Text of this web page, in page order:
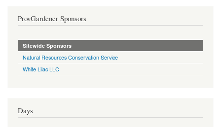
ProvGardener Sponsors
Sitewide Sponsors
Natural Resources Conservation Service
White Lilac LLC
Days